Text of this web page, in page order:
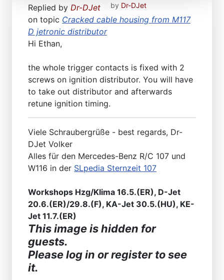
by Dr-DJet
Replied by Dr-DJet
on topic Cracked cable housing from M117
D jetronic distributor
Hi Ethan,
the whole trigger contacts is fixed with 2
screws on ignition distributor. You will have
to take out distributor and afterwards
retune ignition timing.
Viele Schraubergrüße - best regards, Dr-
DJet Volker
Alles für den Mercedes-Benz R/C 107 und
W116 in der SLpedia Sternzeit 107
Workshops Hzg/Klima 16.5.(ER), D-Jet
20.6.(ER)/29.8.(F), KA-Jet 30.5.(HU), KE-
Jet 11.7.(ER)
This image is hidden for
guests.
Please log in or register to see
it.